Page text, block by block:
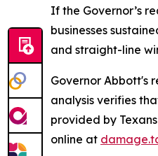
If the Governor’s
businesses
and straight-line
Governor Abbott's
analysis verifies
provided by
online at